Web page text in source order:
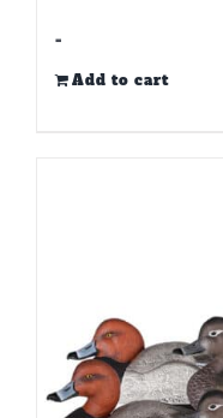
-
Add to cart